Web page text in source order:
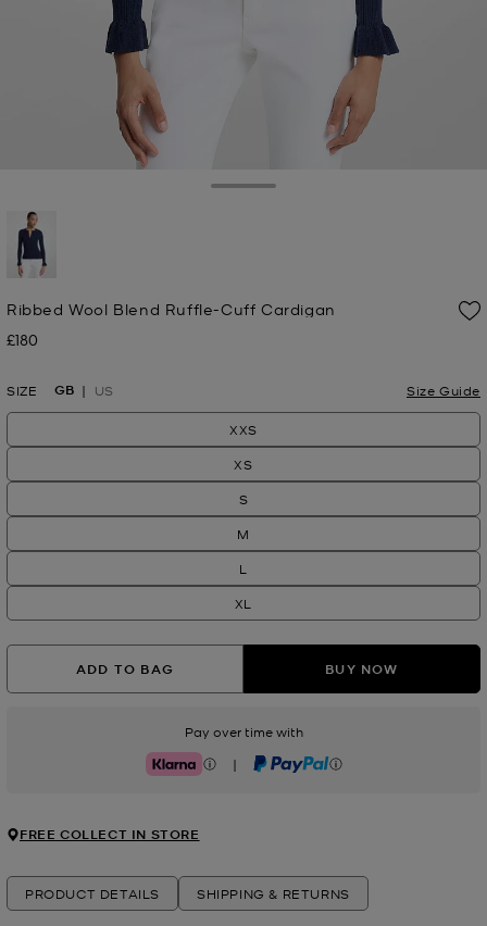
Ribbed Wool Blend Ruffle-Cuff Cardigan
Now
£180
SIZE GB US Size Guide
XXS
XS
S
M
L
XL
ADD TO BAG BUY NOW
Pay over time with
Klarna | PayPal
FREE COLLECT IN STORE
PRODUCT DETAILS SHIPPING & RETURNS